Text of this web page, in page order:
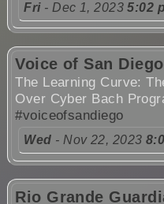
Fri- Dec 1, 20235:02
Voice of San Diego
The Learning Curve:
Over Cyber Bach
#voiceofsandiego
Wed - Nov 22, 2023
Rio Grande